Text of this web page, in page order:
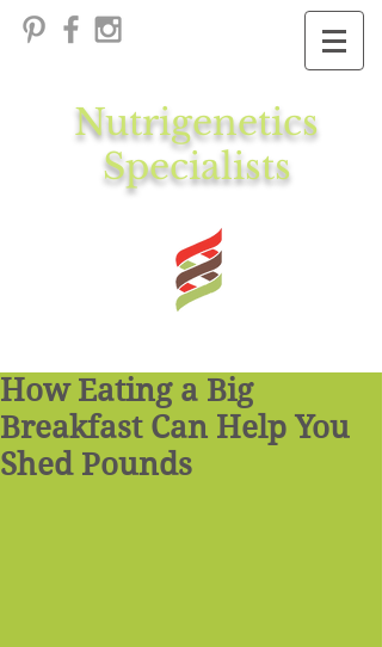
Nutrigenetics
Specialists
How Eating a Big
Breakfast Can Help You
Shed Pounds